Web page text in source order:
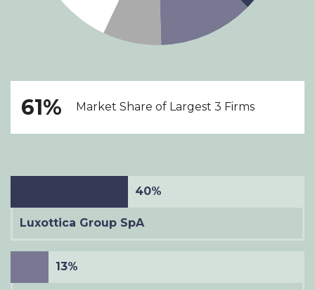
61% Market Share of Largest 3 Firms
40%
Luxottica Group SpA
13%